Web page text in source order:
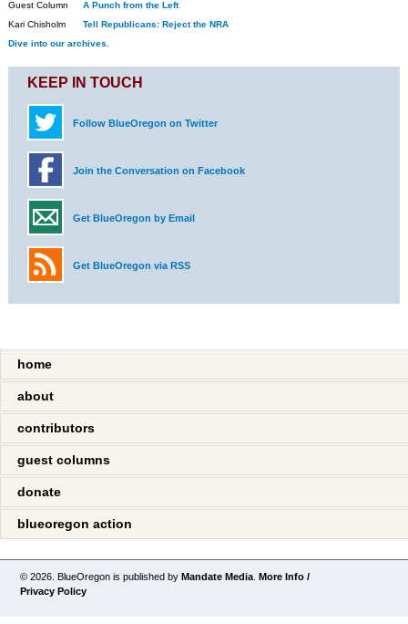
Guest Column
A Punch from the Left
Kari Chisholm
Tell Republicans: Reject the NRA
Dive into our archives.
KEEP IN TOUCH
Follow BlueOregon on Twitter
Join the Conversation on Facebook
Get BlueOregon by Email
Get BlueOregon via RSS
home
about
contributors
guest columns
donate
blueoregon action
© 2026. BlueOregon is published byMandate Media .More Info /
Privacy Policy